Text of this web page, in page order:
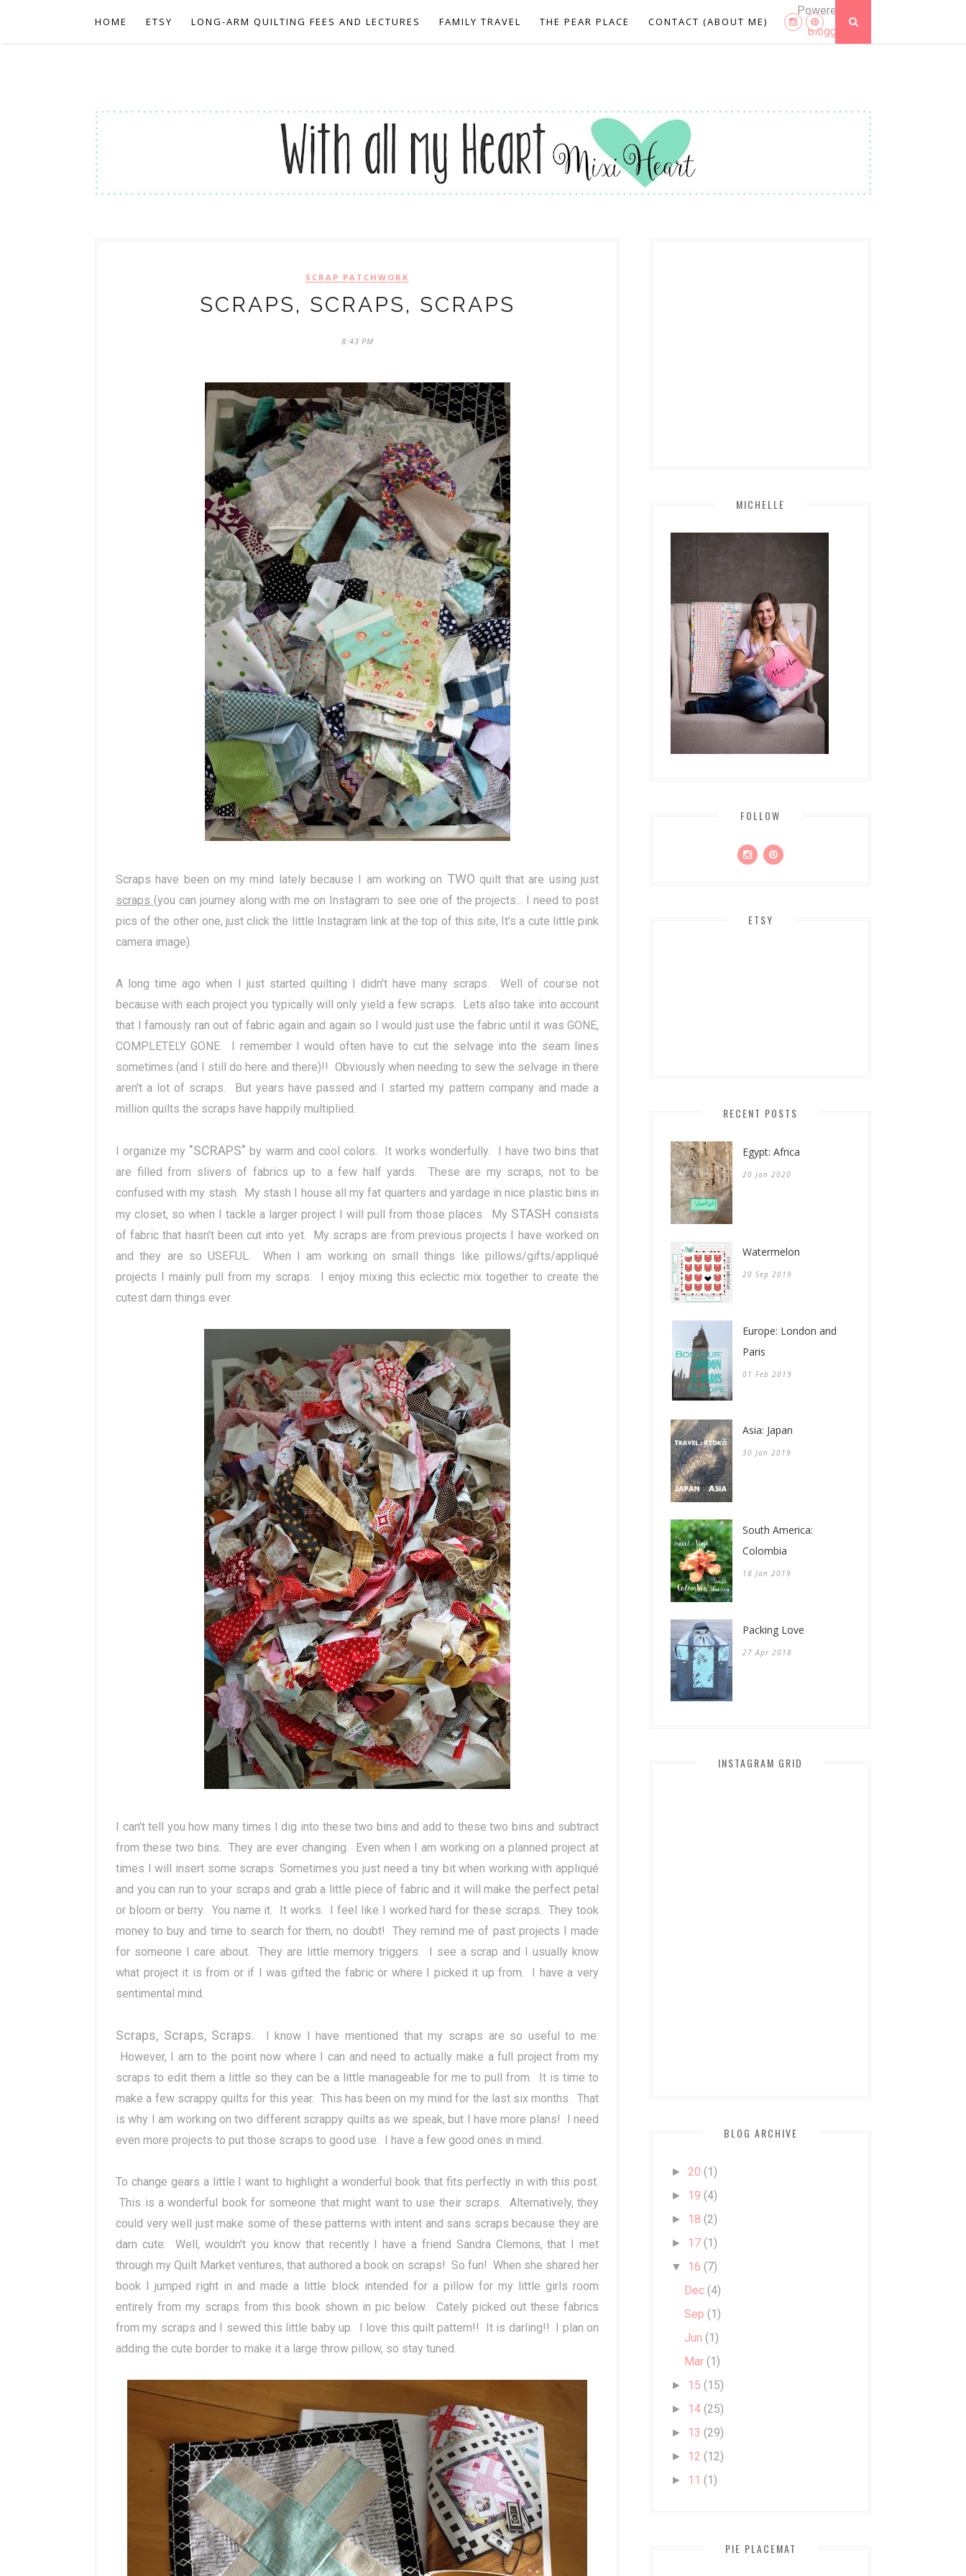
HOME ETSY LONG-ARM QUILTING FEES AND LECTURES FAMILY TRAVEL THE PEAR PLACE CONTACT (ABOUT ME)
Powered by
Blogger
SCRAP PATCHWORK
SCRAPS, SCRAPS, SCRAPS
8:43 PM
Scraps have been on my mind lately because I am working on TWO quilt that are using just
scraps (you can journey along with me on Instagram to see one of the projects... I need to post
pics of the other one, just click the little Instagram link at the top of this site, It's a cute little pink
camera image).
A long time ago when I just started quilting I didn't have many scraps. Well of course not
because with each project you typically will only yield a few scraps. Lets also take into account
that I famously ran out of fabric again and again so I would just use the fabric until it was GONE,
COMPLETELY GONE. I remember I would often have to cut the selvage into the seam lines
sometimes (and I still do here and there)!! Obviously when needing to sew the selvage in there
aren't a lot of scraps. But years have passed and I started my pattern company and made a
million quilts the scraps have happily multiplied.
I organize my "SCRAPS" by warm and cool colors. It works wonderfully. I have two bins that
are filled from slivers of fabrics up to a few half yards. These are my scraps, not to be
confused with my stash. My stash I house all my fat quarters and yardage in nice plastic bins in
my closet, so when I tackle a larger project I will pull from those places. My STASH consists
of fabric that hasn't been cut into yet. My scraps are from previous projects I have worked on
and they are so USEFUL. When I am working on small things like pillows/gifts/appliqué
projects I mainly pull from my scraps. I enjoy mixing this eclectic mix together to create the
cutest darn things ever.
I can't tell you how many times I dig into these two bins and add to these two bins and subtract
from these two bins. They are ever changing. Even when I am working on a planned project at
times I will insert some scraps. Sometimes you just need a tiny bit when working with appliqué
and you can run to your scraps and grab a little piece of fabric and it will make the perfect petal
or bloom or berry. You name it. It works. I feel like I worked hard for these scraps. They took
money to buy and time to search for them, no doubt! They remind me of past projects I made
for someone I care about. They are little memory triggers. I see a scrap and I usually know
what project it is from or if I was gifted the fabric or where I picked it up from. I have a very
sentimental mind.
Scraps, Scraps, Scraps. I know I have mentioned that my scraps are so useful to me.
However, I am to the point now where I can and need to actually make a full project from my
scraps to edit them a little so they can be a little manageable for me to pull from. It is time to
make a few scrappy quilts for this year. This has been on my mind for the last six months. That
is why I am working on two different scrappy quilts as we speak, but I have more plans! I need
even more projects to put those scraps to good use. I have a few good ones in mind.
To change gears a little I want to highlight a wonderful book that fits perfectly in with this post.
This is a wonderful book for someone that might want to use their scraps. Alternatively, they
could very well just make some of these patterns with intent and sans scraps because they are
darn cute: Well, wouldn't you know that recently I have a friend Sandra Clemons, that I met
through my Quilt Market ventures, that authored a book on scraps! So fun! When she shared her
book I jumped right in and made a little block intended for a pillow for my little girls room
entirely from my scraps from this book shown in pic below. Cately picked out these fabrics
from my scraps and I sewed this little baby up. I love this quilt pattern!! It is darling!! I plan on
adding the cute border to make it a large throw pillow, so stay tuned.
MICHELLE
FOLLOW
ETSY
RECENT POSTS
Egypt: Africa
20 Jan 2020
Watermelon
20 Sep 2019
Europe: London and
Paris
01 Feb 2019
Asia: Japan
30 Jan 2019
South America:
Colombia
18 Jan 2019
Packing Love
27 Apr 2018
INSTAGRAM GRID
BLOG ARCHIVE
► 20 (1)
► 19 (4)
► 18 (2)
► 17 (1)
▼ 16 (7)
Dec (4)
Sep (1)
Jun (1)
Mar (1)
► 15 (15)
► 14 (25)
► 13 (29)
► 12 (12)
► 11 (1)
PIE PLACEMAT